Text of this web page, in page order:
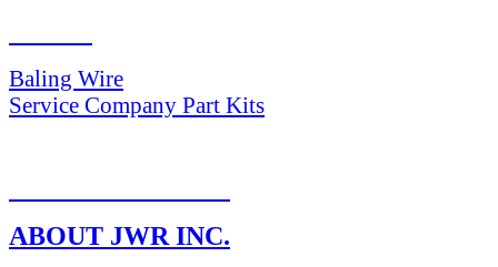
Baling Wire
Service Company Part Kits
ABOUT JWR INC.